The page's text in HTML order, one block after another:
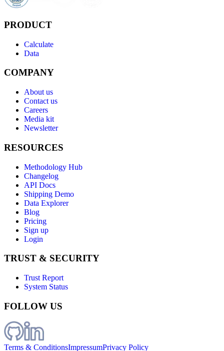
PRODUCT
Calculate
Data
COMPANY
About us
Contact us
Careers
Media kit
Newsletter
RESOURCES
Methodology Hub
Changelog
API Docs
Shipping Demo
Data Explorer
Blog
Pricing
Sign up
Login
TRUST & SECURITY
Trust Report
System Status
FOLLOW US
Terms & ConditionsImpressumPrivacy Policy